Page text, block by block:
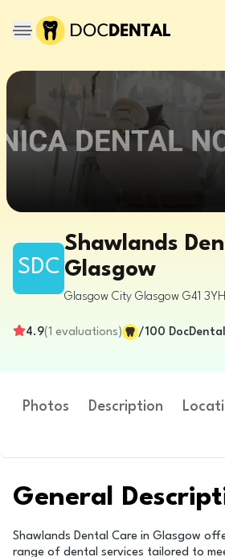
SDC
Shawlands
Glasgow
Glasgow City Glasgow G41 3YH
4.9(1 evaluations) /100
Photos Description
General
Shawlands Dental Care in Glasgow
range of dental services tailored to